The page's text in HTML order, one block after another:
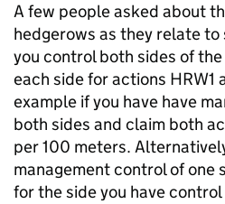
A few people asked about
hedgerows as they relate
you control both sides of
each side for actions HRW1
example if you have have
both sides and claim both
per 100 meters.
management control of one
for the side you have control